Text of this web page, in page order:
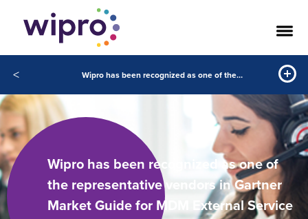
< Wipro has been recognized as one of the representative vendors in Gartner Market Guide for MDM External Service Providers
Wipro has been recognized as one of
the representative vendors in Gartner
Market Guide for MDM External Service